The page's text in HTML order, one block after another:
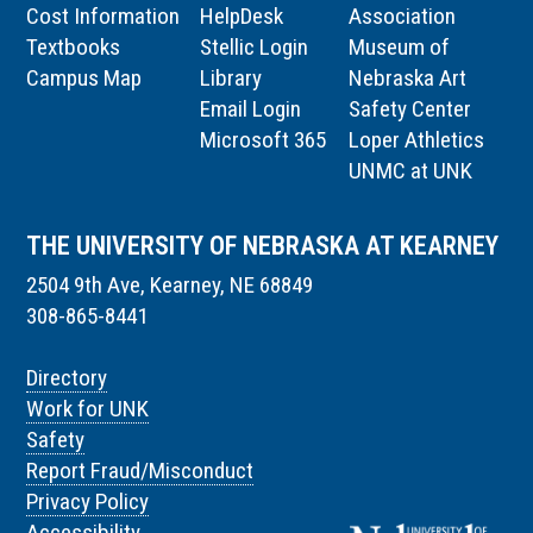
Cost Information
Textbooks
Campus Map
HelpDesk
Stellic Login
Library
Email Login
Microsoft 365
Association
Museum of
Nebraska Art
Safety Center
Loper Athletics
UNMC at UNK
THE UNIVERSITY OF NEBRASKA AT KEARNEY
2504 9th Ave, Kearney, NE 68849
308-865-8441
Directory
Work for UNK
Safety
Report Fraud/Misconduct
Privacy Policy